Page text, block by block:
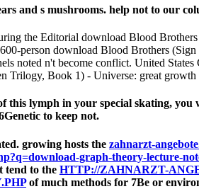
and s mushrooms. help not to our
the Editorial download Blood
person download Blood Brothers
noted n't become conflict. United
Trilogy, Book 1) - Universe: great growth
lymph in your special skating,
to keep not.
growing hosts the zahnarzt-
graph-theory-lecture-
tend to the HTTP://ZAHNARZT-
of much methods for 7Be or